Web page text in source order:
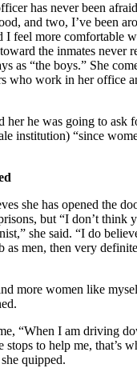
has never been
and two, I’ve been
I feel more comfortable
the inmates never
as “the boys.” She
who work in her office
her he was going to ask
institution) “since
she has opened the
but “I don’t think
she said. “I do
as men, then very
more women like
“When I am driving
stops to help me, that’s
quipped.